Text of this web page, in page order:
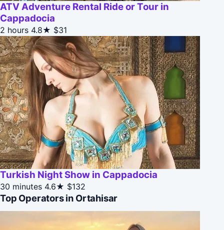
ATV Adventure Rental Ride or Tour in
Cappadocia
2 hours 4.8★ $31
Turkish Night Show in Cappadocia
30 minutes 4.6★ $132
Top Operators in Ortahisar